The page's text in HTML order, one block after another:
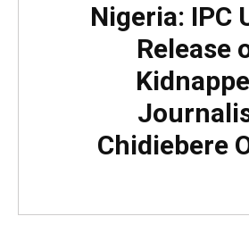
Nigeria: IPC
Release
Chidiebere